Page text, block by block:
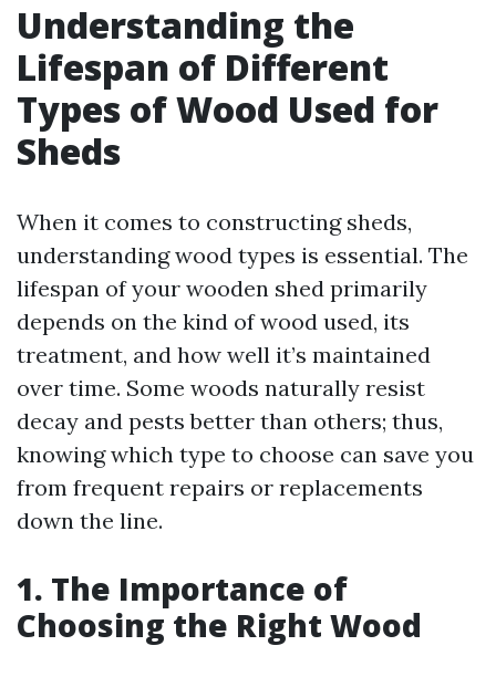
Understanding the
Lifespan of Different
Types of Wood Used for
Sheds
When it comes to constructing sheds,
understanding wood types is essential. The
lifespan of your wooden shed primarily
depends on the kind of wood used, its
treatment, and how well it’s maintained
over time. Some woods naturally resist
decay and pests better than others; thus,
knowing which type to choose can save you
from frequent repairs or replacements
down the line.
1. The Importance of
Choosing the Right Wood